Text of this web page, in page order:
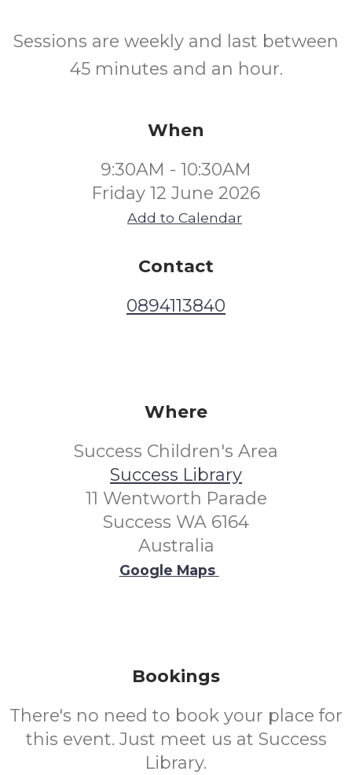
Sessions are weekly and last between
45 minutes and an hour.
When
9:30AM - 10:30AM
Friday 12 June 2026
Add to Calendar
Contact
0894113840
Where
Success Children's Area
Success Library
11 Wentworth Parade
Success WA 6164
Australia
Google Maps
Bookings
There's no need to book your place for
this event. Just meet us at Success
Library.